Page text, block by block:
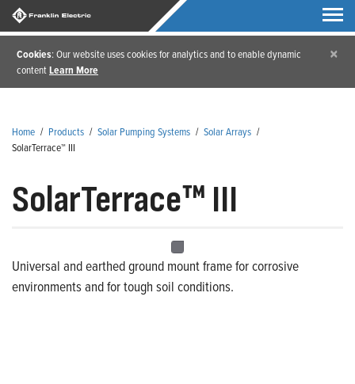
Cookies: Our website uses cookies for analytics and to enable dynamic
contentLearn More
×
Home / Products / Solar Pumping Systems / Solar Arrays /
SolarTerrace™ III
SolarTerrace™ III
Universal and earthed ground mount frame for corrosive
environments and for tough soil conditions.